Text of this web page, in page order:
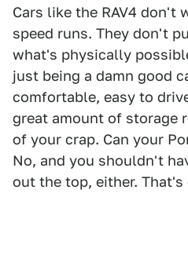
Cars like the RAV4 don't
speed runs. They don't
what's physically
just being a damn good
comfortable, easy to
great amount of storage
of your crap. Can your
No, and you shouldn't
out the top, either. That's